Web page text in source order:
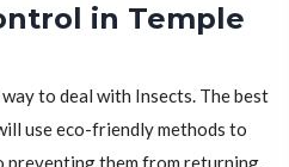
in Temple
to deal with Insects. The best
use eco-friendly methods to
preventing them from returning.